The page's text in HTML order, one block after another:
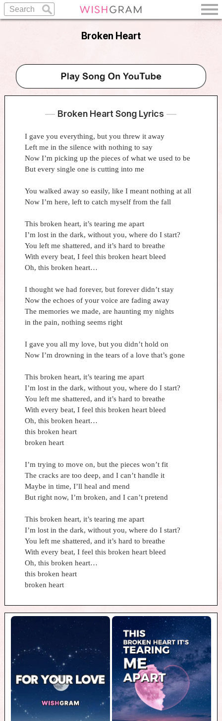
Broken Heart
Broken Heart Song Lyrics
I gave you everything, but you threw it away
Left me in the silence with nothing to say
Now I’m picking up the pieces of what we used to be
But every single one is cutting into me
You walked away so easily, like I meant nothing at all
Now I’m here, left to catch myself from the fall
This broken heart, it’s tearing me apart
I’m lost in the dark, without you, where do I start?
You left me shattered, and it’s hard to breathe
With every beat, I feel this broken heart bleed
Oh, this broken heart…
I thought we had forever, but forever didn’t stay
Now the echoes of your voice are fading away
The memories we made, are haunting my nights
in the pain, nothing seems right
I gave you all my love, but you didn’t hold on
Now I’m drowning in the tears of a love that’s gone
This broken heart, it’s tearing me apart
I’m lost in the dark, without you, where do I start?
You left me shattered, and it’s hard to breathe
With every beat, I feel this broken heart bleed
Oh, this broken heart…
this broken heart
broken heart
I’m trying to move on, but the pieces won’t fit
The cracks are too deep, and I can’t handle it
Maybe in time, I’ll heal and mend
But right now, I’m broken, and I can’t pretend
This broken heart, it’s tearing me apart
I’m lost in the dark, without you, where do I start?
You left me shattered, and it’s hard to breathe
With every beat, I feel this broken heart bleed
Oh, this broken heart…
this broken heart
broken heart